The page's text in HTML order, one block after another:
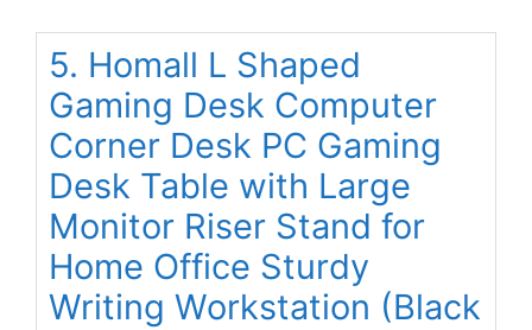
5. Homall L Shaped
Gaming Desk Computer
Corner Desk PC Gaming
Desk Table with Large
Monitor Riser Stand for
Home Office Sturdy
Writing Workstation (Black